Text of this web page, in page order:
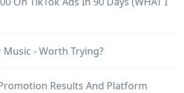
Music - Worth Trying?
Results And Platform